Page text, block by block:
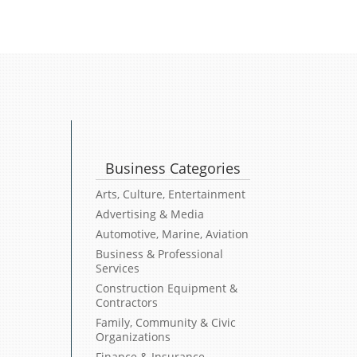
Business Categories
Arts, Culture, Entertainment
Advertising & Media
Automotive, Marine, Aviation
Business & Professional
Services
Construction Equipment &
Contractors
Family, Community & Civic
Organizations